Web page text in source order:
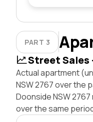
PART 3
Street Sales
Actual apartment
NSW 2767 over the
Doonside NSW
over the same